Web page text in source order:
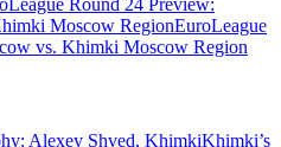
Round 24 Preview:
Moscow RegionEuroLeague
vs. Khimki Moscow Region
Alexey Shved, KhimkiKhimki’s